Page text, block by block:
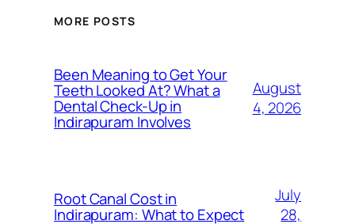
MORE POSTS
Been Meaning to Get Your
Teeth Looked At? What a
Dental Check-Up in
Indirapuram Involves
August
4, 2026
Root Canal Cost in
Indirapuram: What to Expect
July
28,